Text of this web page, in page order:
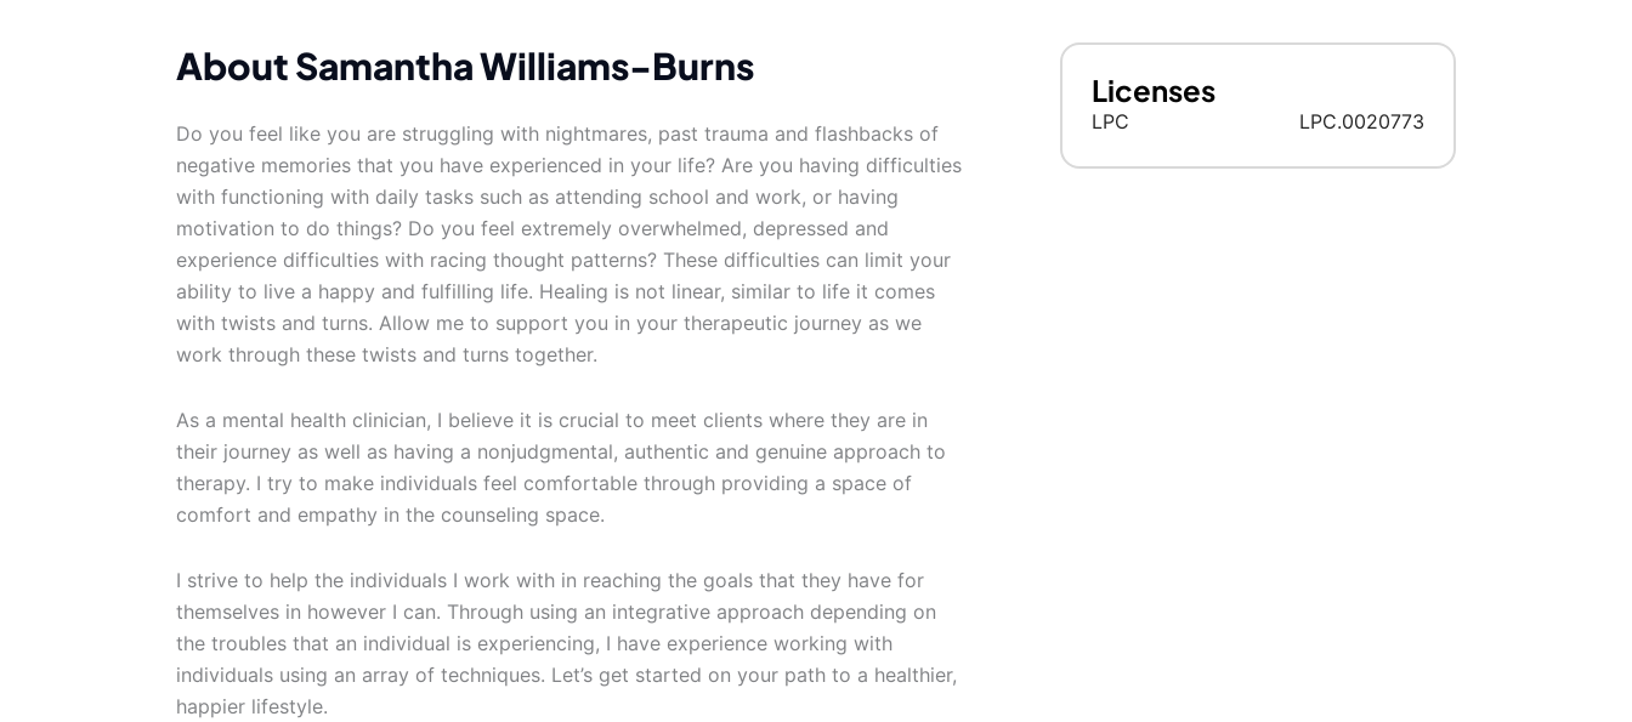
About Samantha Williams-Burns
Do you feel like you are struggling with nightmares, past trauma and flashbacks of
negative memories that you have experienced in your life? Are you having difficulties
with functioning with daily tasks such as attending school and work, or having
motivation to do things? Do you feel extremely overwhelmed, depressed and
experience difficulties with racing thought patterns? These difficulties can limit your
ability to live a happy and fulfilling life. Healing is not linear, similar to life it comes
with twists and turns. Allow me to support you in your therapeutic journey as we
work through these twists and turns together.
As a mental health clinician, I believe it is crucial to meet clients where they are in
their journey as well as having a nonjudgmental, authentic and genuine approach to
therapy. I try to make individuals feel comfortable through providing a space of
comfort and empathy in the counseling space.
I strive to help the individuals I work with in reaching the goals that they have for
themselves in however I can. Through using an integrative approach depending on
the troubles that an individual is experiencing, I have experience working with
individuals using an array of techniques. Let’s get started on your path to a healthier,
happier lifestyle.
Licenses
LPC LPC.0020773